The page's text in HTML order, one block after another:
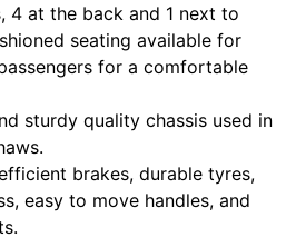
4 at the back and 1 next to
seating available for
for a comfortable
sturdy quality chassis used in
brakes, durable tyres,
easy to move handles, and